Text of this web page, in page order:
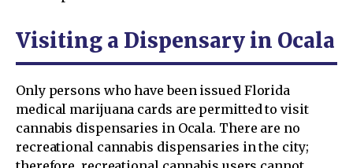
Visiting a Dispensary in Ocala
Only persons who have been issued Florida
medical marijuana cards are permitted to visit
cannabis dispensaries in Ocala. There are no
recreational cannabis dispensaries in the city;